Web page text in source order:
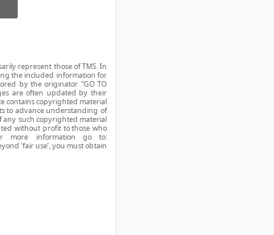
represent those of TMS. In
the included information for
by the originator. “GO TO
are often updated by their
contains copyrighted material
to advance understanding of
any such copyrighted material
without profit to those who
more information go to:
‘fair use’, you must obtain